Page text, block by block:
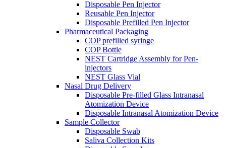
Disposable Pen Injector
Reusable Pen Injector
Disposable Prefilled Pen Injector
Pharmaceutical Packaging
COP prefilled syringe
COP Bottle
NEST Cartridge Assembly for Pen-
injectors
NEST Glass Vial
Nasal Drug Delivery
Disposable Pre-filled Glass Intranasal
Atomization Device
Disposable Intranasal Atomization Device
Sample Collector
Disposable Swab
Saliva Collection Kits